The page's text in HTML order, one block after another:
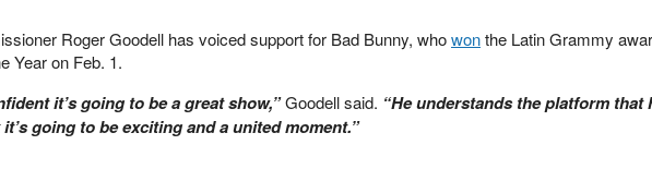
Roger Goodell has voiced support for Bad Bunny, whowonthe Latin Grammy
Year on Feb. 1.
it’s going to be a great show,”Goodell said. “He understands the platform that
going to be exciting and a united moment.”